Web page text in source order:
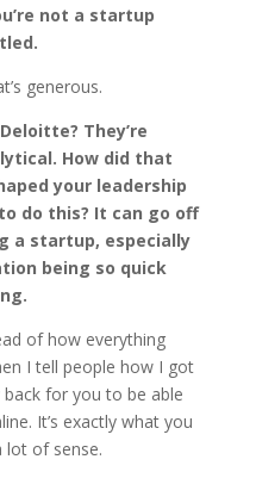
not a startup
generous.
They’re
How did that
your leadership
do this? It can go off
a startup, especially
being so quick
of how everything
I tell people how I got
for you to be able
It’s exactly what you
lot of sense.